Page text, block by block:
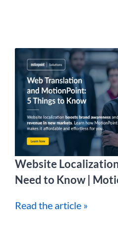
Website
Need to Know |
Read the article »